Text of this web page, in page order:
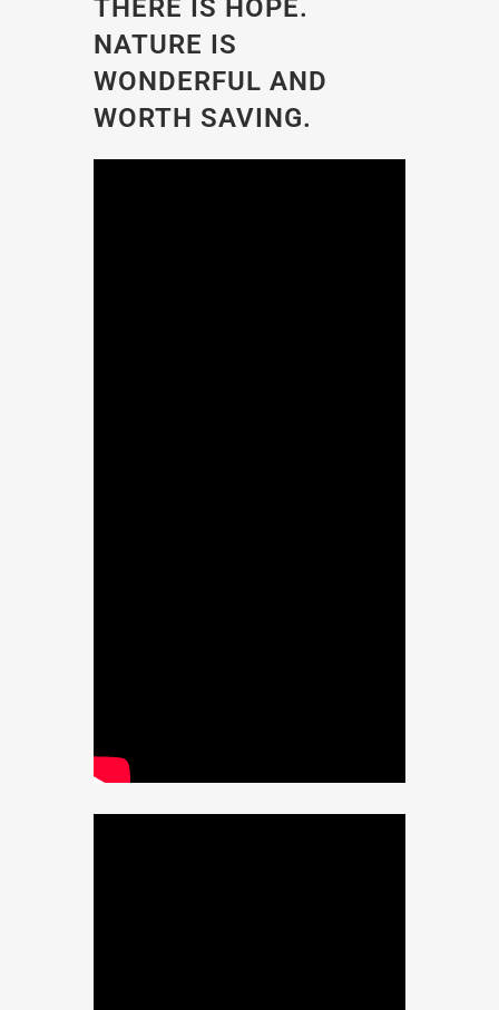
THERE IS HOPE.
NATURE IS
WONDERFUL AND
WORTH SAVING.